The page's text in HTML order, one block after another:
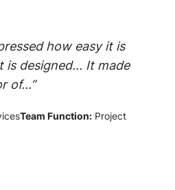
how easy it is
is designed... It made
of...”
Team Function: Project